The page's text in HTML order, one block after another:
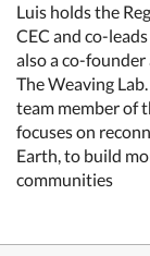
Luis holds the
CEC and co-
also a co-
The Weaving
team member of
focuses on
Earth, to build
communities